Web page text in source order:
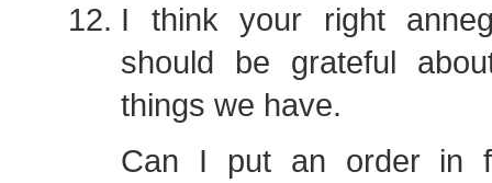
I think your right
should be grateful
things we have.
Can I put an order in